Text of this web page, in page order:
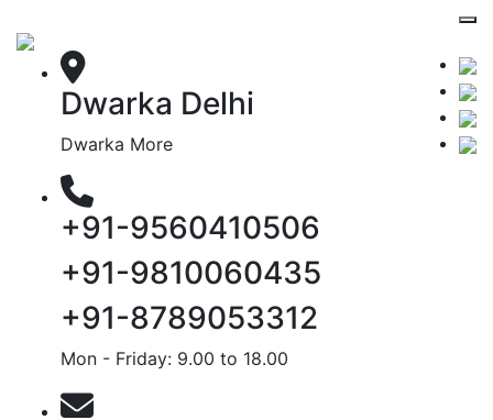
Dwarka Delhi
Dwarka More
+91-9560410506
+91-9810060435
+91-8789053312
Mon - Friday: 9.00 to 18.00